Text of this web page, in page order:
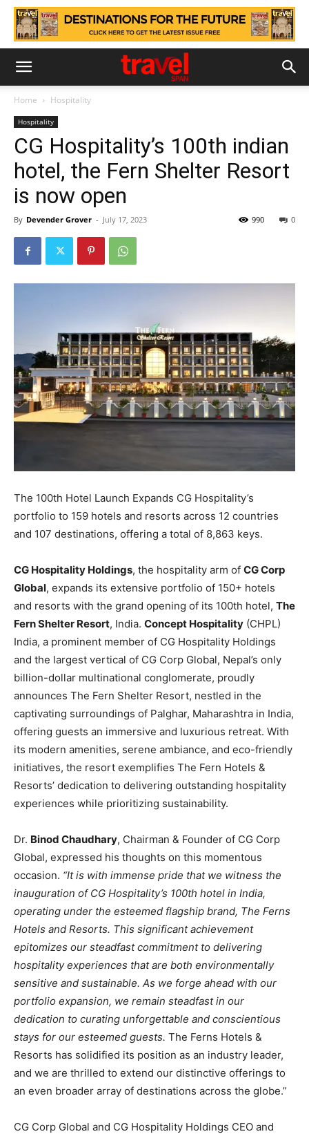
Home Hospitality
Hospitality
CG Hospitality’s 100th indian
hotel, the Fern Shelter Resort
is now open
By Devender Grover - July 17, 2023 0
990
The 100th Hotel Launch Expands CG Hospitality’s
portfolio to 159 hotels and resorts across 12 countries
and 107 destinations, offering a total of 8,863 keys.
CG Hospitality Holdings, the hospitality arm of CG Corp
Global, expands its extensive portfolio of 150+ hotels
and resorts with the grand opening of its 100th hotel, The
Fern Shelter Resort, India. Concept Hospitality (CHPL)
India, a prominent member of CG Hospitality Holdings
and the largest vertical of CG Corp Global, Nepal’s only
billion-dollar multinational conglomerate, proudly
announces The Fern Shelter Resort, nestled in the
captivating surroundings of Palghar, Maharashtra in India,
offering guests an immersive and luxurious retreat. With
its modern amenities, serene ambiance, and eco-friendly
initiatives, the resort exemplifies The Fern Hotels &
Resorts’ dedication to delivering outstanding hospitality
experiences while prioritizing sustainability.
Dr. Binod Chaudhary, Chairman & Founder of CG Corp
Global, expressed his thoughts on this momentous
occasion. “It is with immense pride that we witness the
inauguration of CG Hospitality’s 100th hotel in India,
operating under the esteemed flagship brand, The Ferns
Hotels and Resorts. This significant achievement
epitomizes our steadfast commitment to delivering
hospitality experiences that are both environmentally
sensitive and sustainable. As we forge ahead with our
portfolio expansion, we remain steadfast in our
dedication to curating unforgettable and conscientious
stays for our esteemed guests. The Ferns Hotels &
Resorts has solidified its position as an industry leader,
and we are thrilled to extend our distinctive offerings to
an even broader array of destinations across the globe.”
CG Corp Global and CG Hospitality Holdings CEO and